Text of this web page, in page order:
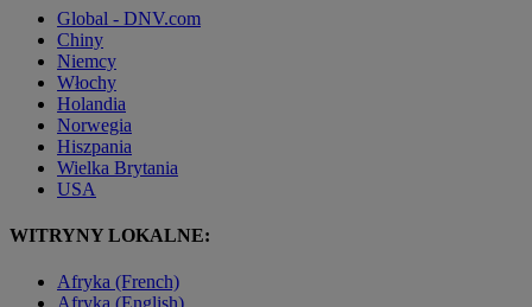
Global - DNV.com
Chiny
Niemcy
Włochy
Holandia
Norwegia
Hiszpania
Wielka Brytania
USA
WITRYNY LOKALNE:
Afryka (French)